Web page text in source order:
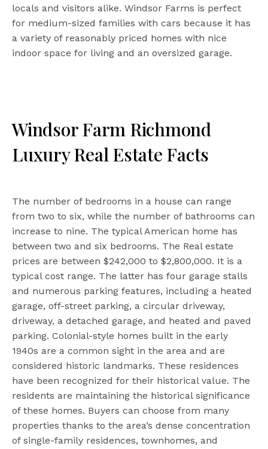
locals and visitors alike. Windsor Farms is perfect
for medium-sized families with cars because it has
a variety of reasonably priced homes with nice
indoor space for living and an oversized garage.
Windsor Farm Richmond
Luxury Real Estate Facts
The number of bedrooms in a house can range
from two to six, while the number of bathrooms can
increase to nine. The typical American home has
between two and six bedrooms. The Real estate
prices are between $242,000 to $2,800,000. It is a
typical cost range. The latter has four garage stalls
and numerous parking features, including a heated
garage, off-street parking, a circular driveway,
driveway, a detached garage, and heated and paved
parking. Colonial-style homes built in the early
1940s are a common sight in the area and are
considered historic landmarks. These residences
have been recognized for their historical value. The
residents are maintaining the historical significance
of these homes. Buyers can choose from many
properties thanks to the area’s dense concentration
of single-family residences, townhomes, and